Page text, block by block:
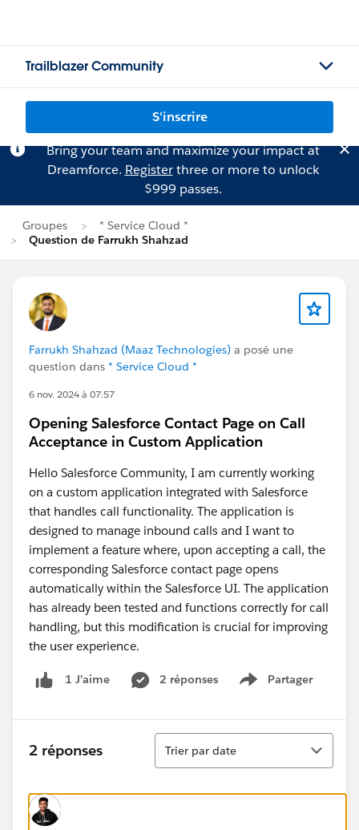
Trailblazer Community
S'inscrire
Bring your team and maximize your impact at
Dreamforce. Registerthree or more to unlock
$999 passes.
Groupes
* Service Cloud *
Question de Farrukh Shahzad
Farrukh Shahzad (Maaz Technologies) a posé une
question dans * Service Cloud *
6 nov. 2024 à 07:57
Opening Salesforce Contact Page on Call
Acceptance in Custom Application
Hello Salesforce Community, I am currently working
on a custom application integrated with Salesforce
that handles call functionality. The application is
designed to manage inbound calls and I want to
implement a feature where, upon accepting a call, the
corresponding Salesforce contact page opens
automatically within the Salesforce UI. The application
has already been tested and functions correctly for call
handling, but this modification is crucial for improving
the user experience.
1 J’aime 2 réponses Partager
Show menu
2 réponses
Tri
Trier par date